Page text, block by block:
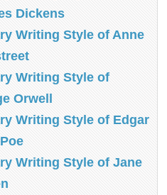
Dickens
Writing Style of Anne
Writing Style of
Orwell
Writing Style of Edgar
Writing Style of Jane